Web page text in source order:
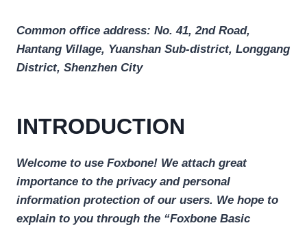
Common office address: No. 41, 2nd Road,
Hantang Village, Yuanshan Sub-district, Longgang
District, Shenzhen City
INTRODUCTION
Welcome to use Foxbone! We attach great
importance to the privacy and personal
information protection of our users. We hope to
explain to you through the “Foxbone Basic